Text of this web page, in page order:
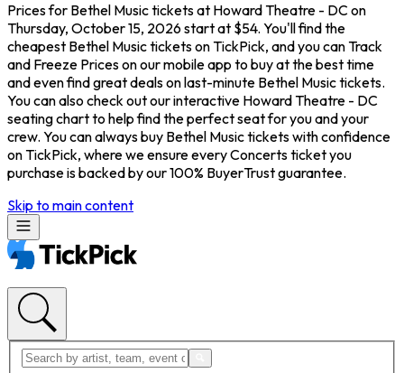
Prices for Bethel Music tickets at Howard Theatre - DC on
Thursday, October 15, 2026 start at $54. You'll find the
cheapest Bethel Music tickets on TickPick, and you can Track
and Freeze Prices on our mobile app to buy at the best time
and even find great deals on last-minute Bethel Music tickets.
You can also check out our interactive Howard Theatre - DC
seating chart to help find the perfect seat for you and your
crew. You can always buy Bethel Music tickets with confidence
on TickPick, where we ensure every Concerts ticket you
purchase is backed by our 100% BuyerTrust guarantee.
Skip to main content